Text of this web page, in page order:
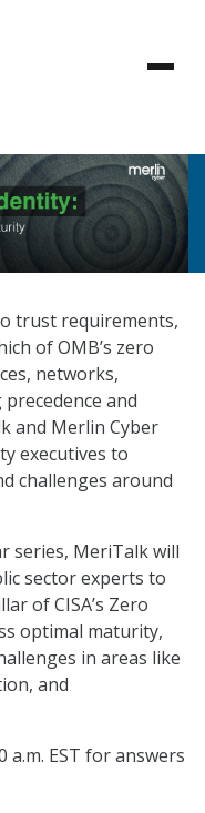
trust requirements,
of OMB’s zero
networks,
and
and Merlin Cyber
executives to
challenges around
series, MeriTalk will
sector experts to
of CISA’s Zero
optimal maturity,
in areas like
and
a.m. EST for answers